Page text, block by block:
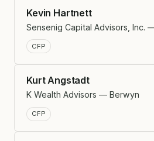
Kevin Hartnett
Sensenig Capital Advisors, Inc.
CFP
Kurt Angstadt
K Wealth Advisors — Berwyn
CFP